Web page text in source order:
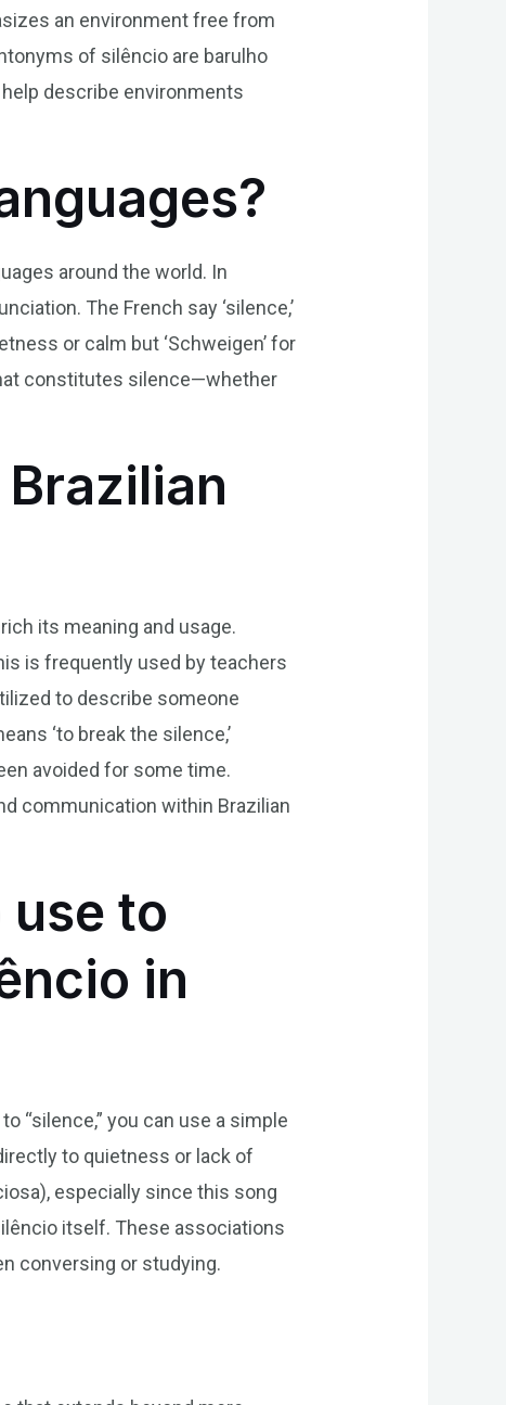
an environment free from
of silêncio are barulho
describe environments
around the world. In
The French say ‘silence,’
or calm but ‘Schweigen’ for
constitutes silence—whether
its meaning and usage.
is frequently used by teachers
to describe someone
‘to break the silence,’
avoided for some time.
communication within Brazilian
to
in
“silence,” you can use a simple
to quietness or lack of
especially since this song
itself. These associations
conversing or studying.